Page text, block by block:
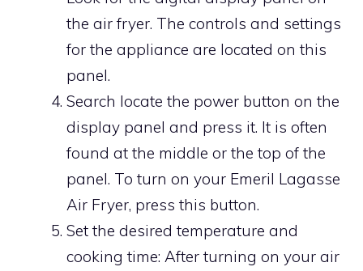
the air fryer. The controls and settings
for the appliance are located on this
panel.
Search locate the power button on the
display panel and press it. It is often
found at the middle or the top of the
panel. To turn on your Emeril Lagasse
Air Fryer, press this button.
Set the desired temperature and
cooking time: After turning on your air